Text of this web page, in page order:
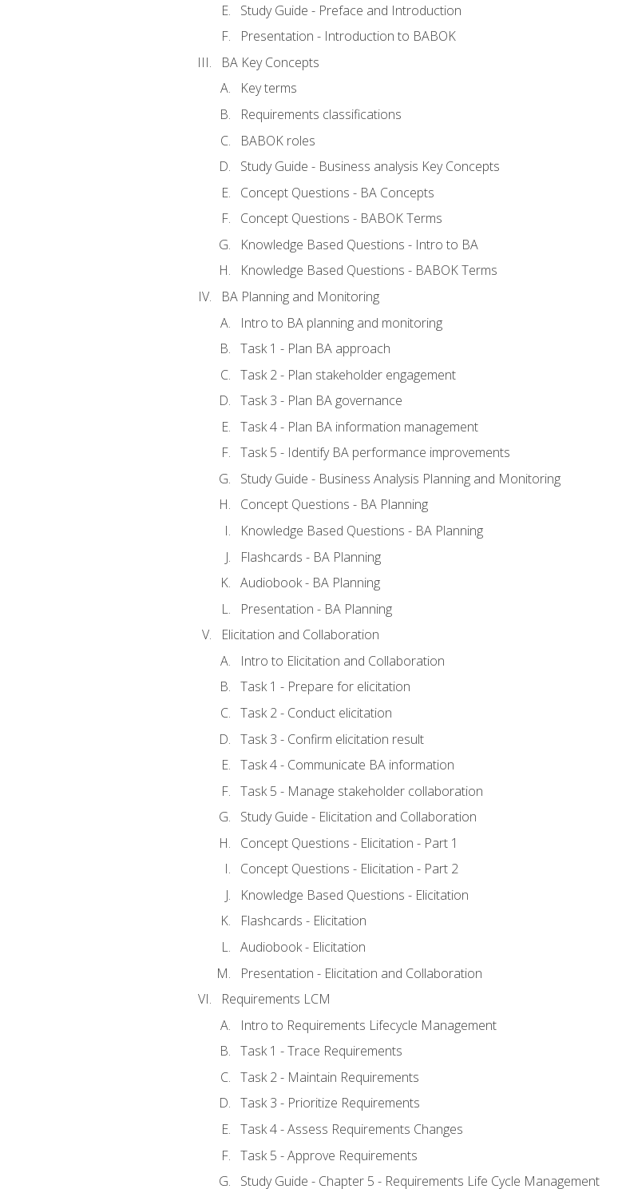
Study Guide - Preface and Introduction
Presentation - Introduction to BABOK
BA Key Concepts
Key terms
Requirements classifications
BABOK roles
Study Guide - Business analysis Key Concepts
Concept Questions - BA Concepts
Concept Questions - BABOK Terms
Knowledge Based Questions - Intro to BA
Knowledge Based Questions - BABOK Terms
BA Planning and Monitoring
Intro to BA planning and monitoring
Task 1 - Plan BA approach
Task 2 - Plan stakeholder engagement
Task 3 - Plan BA governance
Task 4 - Plan BA information management
Task 5 - Identify BA performance improvements
Study Guide - Business Analysis Planning and Monitoring
Concept Questions - BA Planning
Knowledge Based Questions - BA Planning
Flashcards - BA Planning
Audiobook - BA Planning
Presentation - BA Planning
Elicitation and Collaboration
Intro to Elicitation and Collaboration
Task 1 - Prepare for elicitation
Task 2 - Conduct elicitation
Task 3 - Confirm elicitation result
Task 4 - Communicate BA information
Task 5 - Manage stakeholder collaboration
Study Guide - Elicitation and Collaboration
Concept Questions - Elicitation - Part 1
Concept Questions - Elicitation - Part 2
Knowledge Based Questions - Elicitation
Flashcards - Elicitation
Audiobook - Elicitation
Presentation - Elicitation and Collaboration
Requirements LCM
Intro to Requirements Lifecycle Management
Task 1 - Trace Requirements
Task 2 - Maintain Requirements
Task 3 - Prioritize Requirements
Task 4 - Assess Requirements Changes
Task 5 - Approve Requirements
Study Guide - Chapter 5 - Requirements Life Cycle Management